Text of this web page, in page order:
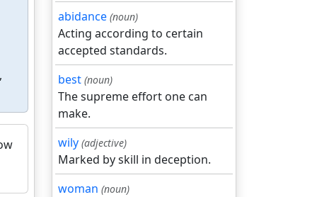
,
abidance (noun)
Acting according to certain
accepted standards.
best (noun)
The supreme effort one can
make.
wily (adjective)
Marked by skill in deception.
woman (noun)